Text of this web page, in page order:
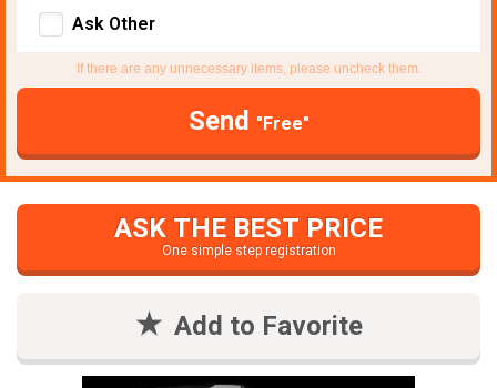
Ask Other
If there are any unnecessary items, please uncheck them.
Send "Free"
ASK THE BEST PRICE
One simple step registration
Add to Favorite